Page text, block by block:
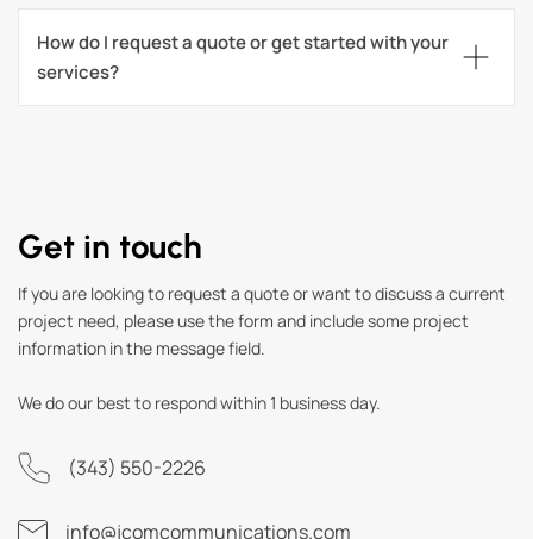
How do I request a quote or get started with your
services?
Get in touch
If you are looking to request a quote or want to discuss a current
project need, please use the form and include some project
information in the message field.
We do our best to respond within 1 business day.
(343) 550-2226
info@jcomcommunications.com